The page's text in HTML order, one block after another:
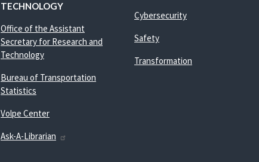
TECHNOLOGY
Office of the Assistant
Secretary for Research and
Technology
Bureau of Transportation
Statistics
Volpe Center
Ask-A-Librarian
Cybersecurity
Safety
Transformation